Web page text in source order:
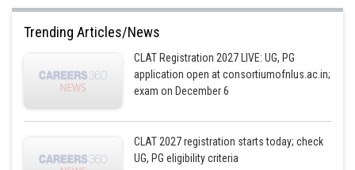
Trending Articles/News
CLAT Registration 2027 LIVE: UG, PG
application open at consortiumofnlus.ac.in;
exam on December 6
CLAT 2027 registration starts today; check
UG, PG eligibility criteria